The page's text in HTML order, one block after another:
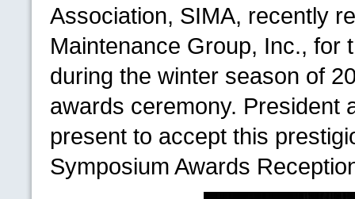
Association, SIMA, recently
Maintenance Group, Inc., for
during the winter season of
awards ceremony. President
present to accept this
Symposium Awards